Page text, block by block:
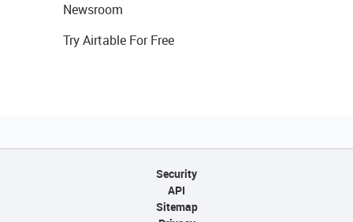
Newsroom
Try Airtable For Free
Security
API
Sitemap